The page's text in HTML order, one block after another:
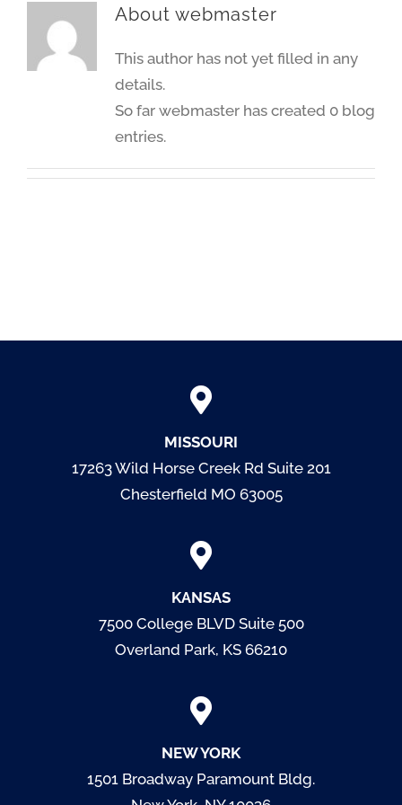
About webmaster
This author has not yet filled in any
details.
So far webmaster has created 0 blog
entries.
MISSOURI
17263 Wild Horse Creek Rd Suite 201
Chesterfield MO 63005
KANSAS
7500 College BLVD Suite 500
Overland Park, KS 66210
NEW YORK
1501 Broadway Paramount Bldg.